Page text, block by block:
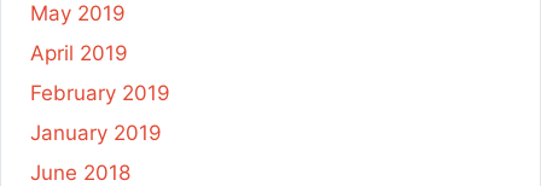
May 2019
April 2019
February 2019
January 2019
June 2018